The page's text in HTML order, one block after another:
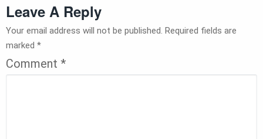
Leave A Reply
Your email address will not be published. Required fields are
marked *
Comment *